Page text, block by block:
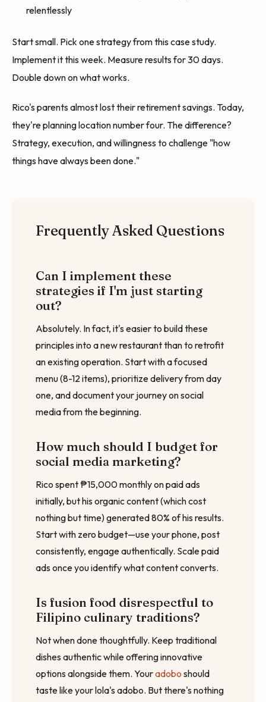
relentlessly
Start small. Pick one strategy from this case study.
Implement it this week. Measure results for 30 days.
Double down on what works.
Rico's parents almost lost their retirement savings. Today,
they're planning location number four. The difference?
Strategy, execution, and willingness to challenge "how
things have always been done."
Frequently Asked Questions
Can I implement these
strategies if I'm just starting
out?
Absolutely. In fact, it's easier to build these
principles into a new restaurant than to retrofit
an existing operation. Start with a focused
menu (8-12 items), prioritize delivery from day
one, and document your journey on social
media from the beginning.
How much should I budget for
social media marketing?
Rico spent ₱15,000 monthly on paid ads
initially, but his organic content (which cost
nothing but time) generated 80% of his results.
Start with zero budget—use your phone, post
consistently, engage authentically. Scale paid
ads once you identify what content converts.
Is fusion food disrespectful to
Filipino culinary traditions?
Not when done thoughtfully. Keep traditional
dishes authentic while offering innovative
options alongside them. Youradobo should
taste like your lola's adobo. But there's nothing